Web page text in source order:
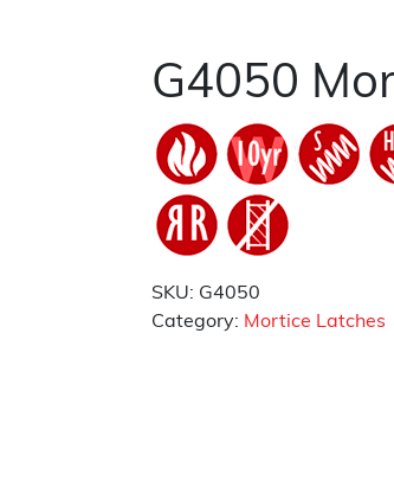
G4050
SKU: G4050
Category: Mortice Latches